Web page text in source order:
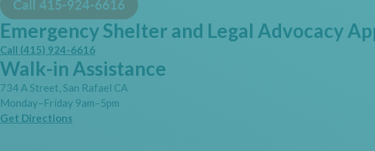
Call 415-924-6616
Emergency Shelter and Legal Advocacy
Call (415) 924-6616
Walk-in Assistance
734 A Street, San Rafael CA
Monday–Friday 9am–5pm
Get Directions